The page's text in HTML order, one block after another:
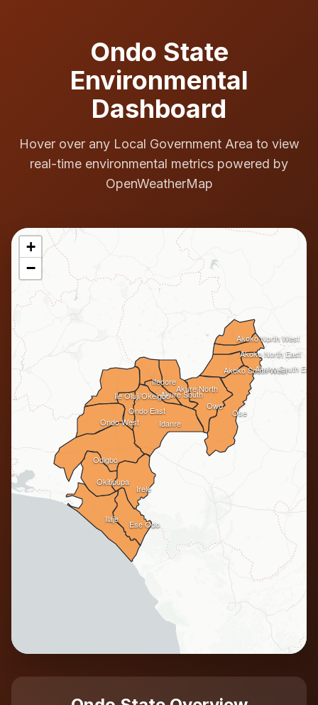
Ondo State
Environmental
Dashboard
Hover over any Local Government Area to view
real-time environmental metrics powered by
OpenWeatherMap
Ilaje Ese Odo
Okitipupa
Ondo East
Akure North
Ile Oluji/Okeigbo
Ondo West
Akure South
Idanre
Akoko South East
Ifedore
Odigbo
Ose
Akoko North West
Akoko South West
Irele
Owo
Akoko North East
+
−